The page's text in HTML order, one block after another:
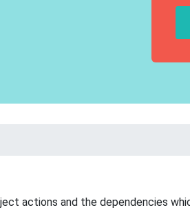
actions and the dependencies